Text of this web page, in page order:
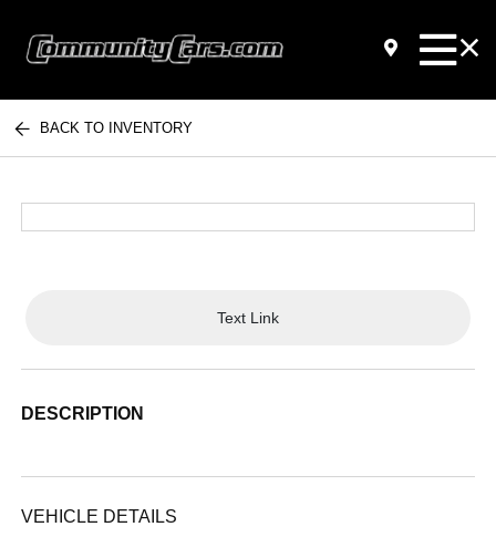
BACK TO INVENTORY
Text Link
DESCRIPTION
VEHICLE DETAILS